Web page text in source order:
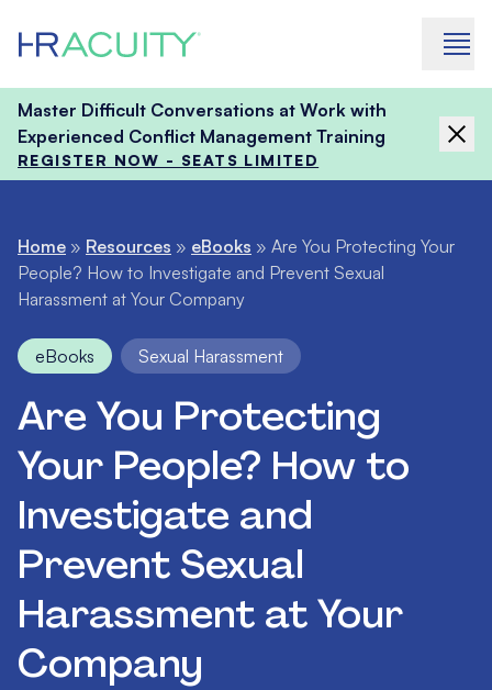
Master Difficult Conversations at Work with
Experienced Conflict Management Training
REGISTER NOW - SEATS LIMITED
Home » Resources » eBooks » Are You Protecting Your
People? How to Investigate and Prevent Sexual
Harassment at Your Company
eBooks Sexual Harassment
Are You Protecting
Your People? How to
Investigate and
Prevent Sexual
Harassment at Your
Company